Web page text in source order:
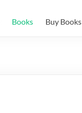
Books Buy Books